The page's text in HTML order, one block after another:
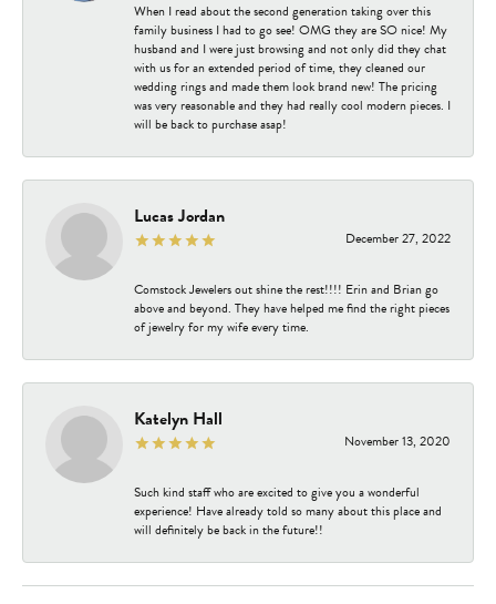
When I read about the second generation taking over this
family business I had to go see! OMG they are SO nice! My
husband and I were just browsing and not only did they chat
with us for an extended period of time, they cleaned our
wedding rings and made them look brand new! The pricing
was very reasonable and they had really cool modern pieces. I
will be back to purchase asap!
Lucas Jordan
December 27, 2022
Comstock Jewelers out shine the rest!!!! Erin and Brian go
above and beyond. They have helped me find the right pieces
of jewelry for my wife every time.
Katelyn Hall
November 13, 2020
Such kind staff who are excited to give you a wonderful
experience! Have already told so many about this place and
will definitely be back in the future!!